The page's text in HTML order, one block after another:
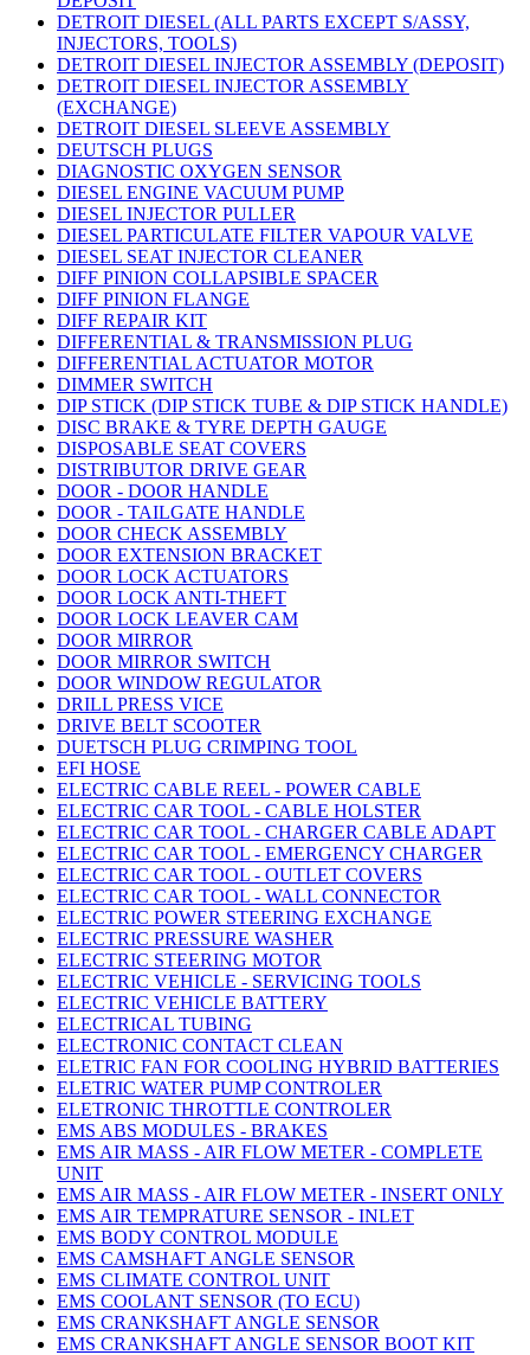
DETROIT DIESEL (ALL PARTS EXCEPT S/ASSY,
INJECTORS, TOOLS)
DETROIT DIESEL INJECTOR ASSEMBLY (DEPOSIT)
DETROIT DIESEL INJECTOR ASSEMBLY
(EXCHANGE)
DETROIT DIESEL SLEEVE ASSEMBLY
DEUTSCH PLUGS
DIAGNOSTIC OXYGEN SENSOR
DIESEL ENGINE VACUUM PUMP
DIESEL INJECTOR PULLER
DIESEL PARTICULATE FILTER VAPOUR VALVE
DIESEL SEAT INJECTOR CLEANER
DIFF PINION COLLAPSIBLE SPACER
DIFF PINION FLANGE
DIFF REPAIR KIT
DIFFERENTIAL & TRANSMISSION PLUG
DIFFERENTIAL ACTUATOR MOTOR
DIMMER SWITCH
DIP STICK (DIP STICK TUBE & DIP STICK HANDLE)
DISC BRAKE & TYRE DEPTH GAUGE
DISPOSABLE SEAT COVERS
DISTRIBUTOR DRIVE GEAR
DOOR - DOOR HANDLE
DOOR - TAILGATE HANDLE
DOOR CHECK ASSEMBLY
DOOR EXTENSION BRACKET
DOOR LOCK ACTUATORS
DOOR LOCK ANTI-THEFT
DOOR LOCK LEAVER CAM
DOOR MIRROR
DOOR MIRROR SWITCH
DOOR WINDOW REGULATOR
DRILL PRESS VICE
DRIVE BELT SCOOTER
DUETSCH PLUG CRIMPING TOOL
EFI HOSE
ELECTRIC CABLE REEL - POWER CABLE
ELECTRIC CAR TOOL - CABLE HOLSTER
ELECTRIC CAR TOOL - CHARGER CABLE ADAPT
ELECTRIC CAR TOOL - EMERGENCY CHARGER
ELECTRIC CAR TOOL - OUTLET COVERS
ELECTRIC CAR TOOL - WALL CONNECTOR
ELECTRIC POWER STEERING EXCHANGE
ELECTRIC PRESSURE WASHER
ELECTRIC STEERING MOTOR
ELECTRIC VEHICLE - SERVICING TOOLS
ELECTRIC VEHICLE BATTERY
ELECTRICAL TUBING
ELECTRONIC CONTACT CLEAN
ELETRIC FAN FOR COOLING HYBRID BATTERIES
ELETRIC WATER PUMP CONTROLER
ELETRONIC THROTTLE CONTROLER
EMS ABS MODULES - BRAKES
EMS AIR MASS - AIR FLOW METER - COMPLETE
UNIT
EMS AIR MASS - AIR FLOW METER - INSERT ONLY
EMS AIR TEMPRATURE SENSOR - INLET
EMS BODY CONTROL MODULE
EMS CAMSHAFT ANGLE SENSOR
EMS CLIMATE CONTROL UNIT
EMS COOLANT SENSOR (TO ECU)
EMS CRANKSHAFT ANGLE SENSOR
EMS CRANKSHAFT ANGLE SENSOR BOOT KIT